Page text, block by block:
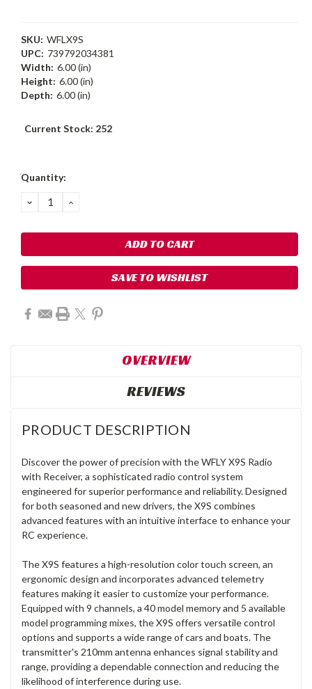
SKU: WFLX9S
UPC: 739792034381
Width: 6.00 (in)
Height: 6.00 (in)
Depth: 6.00 (in)
Current Stock: 252
Quantity:
DECREASE
QUANTITY:
INCREASE
SAVE TO WISHLIST
OVERVIEW
REVIEWS
PRODUCT DESCRIPTION
Discover the power of precision with the WFLY X9S Radio
with Receiver, a sophisticated radio control system
engineered for superior performance and reliability. Designed
for both seasoned and new drivers, the X9S combines
advanced features with an intuitive interface to enhance your
RC experience.
The X9S features a high-resolution color touch screen, an
ergonomic design and incorporates advanced telemetry
features making it easier to customize your performance.
Equipped with 9 channels, a 40 model memory and 5 available
model programming mixes, the X9S offers versatile control
options and supports a wide range of cars and boats. The
transmitter's 210mm antenna enhances signal stability and
range, providing a dependable connection and reducing the
likelihood of interference during use.